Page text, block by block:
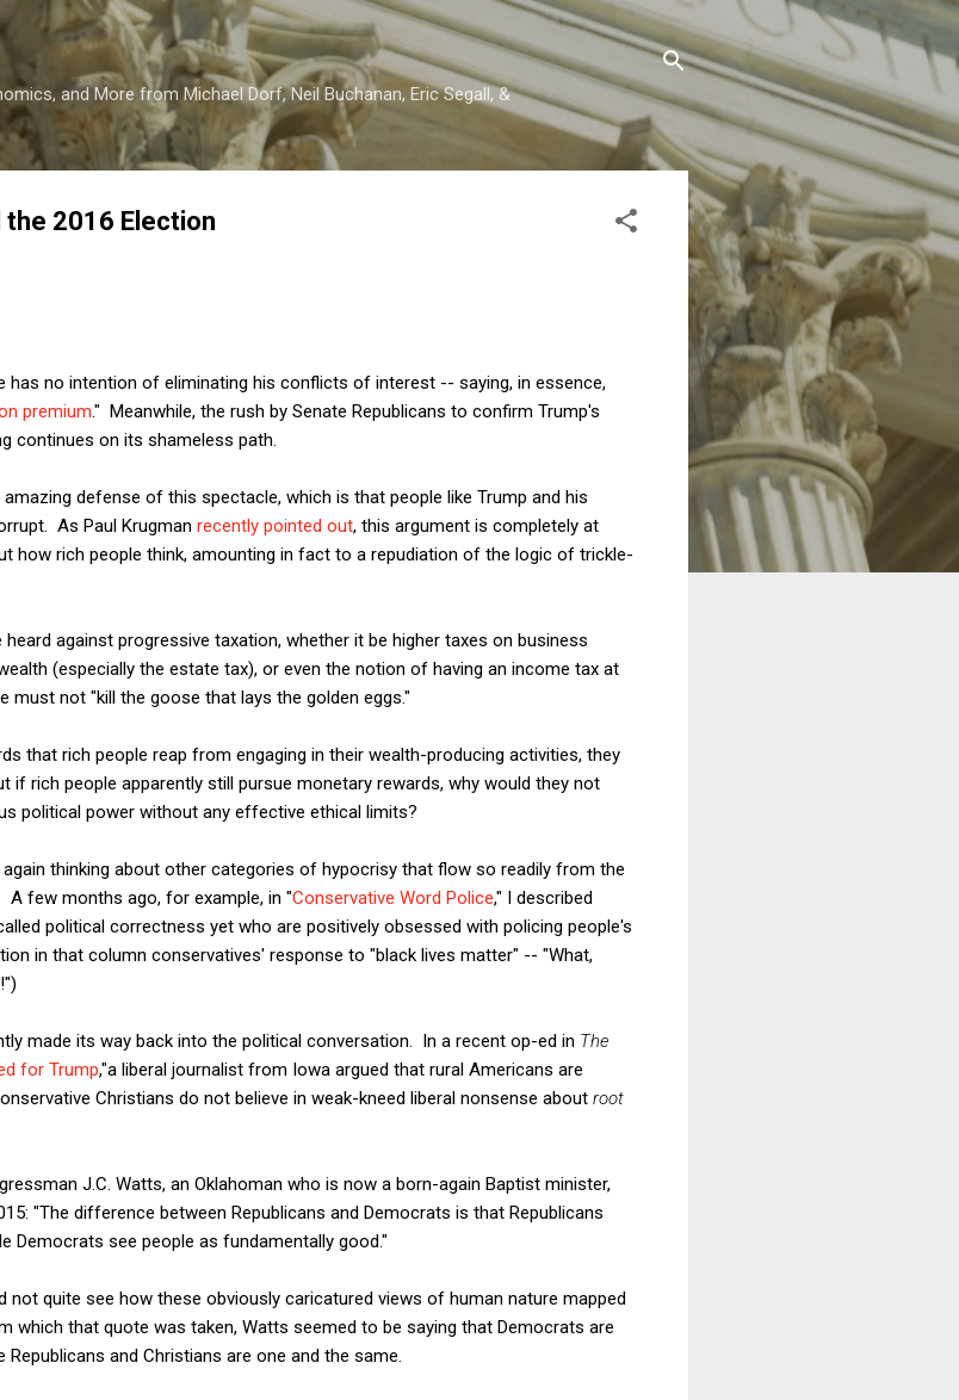
Skip to main content
and More from Michael Dorf, Neil Buchanan, Eric Segall, &
the 2016 Election
has no intention of eliminating his conflicts of interest -- saying, in essence,
premium." Meanwhile, the rush by Senate Republicans to confirm Trump's
continues on its shameless path.
defense of this spectacle, which is that people like Trump and his
As Paul Krugman recently pointed out, this argument is completely at
how rich people think, amounting in fact to a repudiation of the logic of trickle-
against progressive taxation, whether it be higher taxes on business
(especially the estate tax), or even the notion of having an income tax at
not "kill the goose that lays the golden eggs."
that rich people reap from engaging in their wealth-producing activities, they
if rich people apparently still pursue monetary rewards, why would they not
political power without any effective ethical limits?
thinking about other categories of hypocrisy that flow so readily from the
few months ago, for example, in "Conservative Word Police," I described
political correctness yet who are positively obsessed with policing people's
in that column conservatives' response to "black lives matter" -- "What,
made its way back into the political conversation. In a recent op-ed in The
for Trump,"a liberal journalist from Iowa argued that rural Americans are
Christians do not believe in weak-kneed liberal nonsense about root
J.C. Watts, an Oklahoman who is now a born-again Baptist minister,
"The difference between Republicans and Democrats is that Republicans
Democrats see people as fundamentally good."
not quite see how these obviously caricatured views of human nature mapped
that quote was taken, Watts seemed to be saying that Democrats are
and Christians are one and the same.